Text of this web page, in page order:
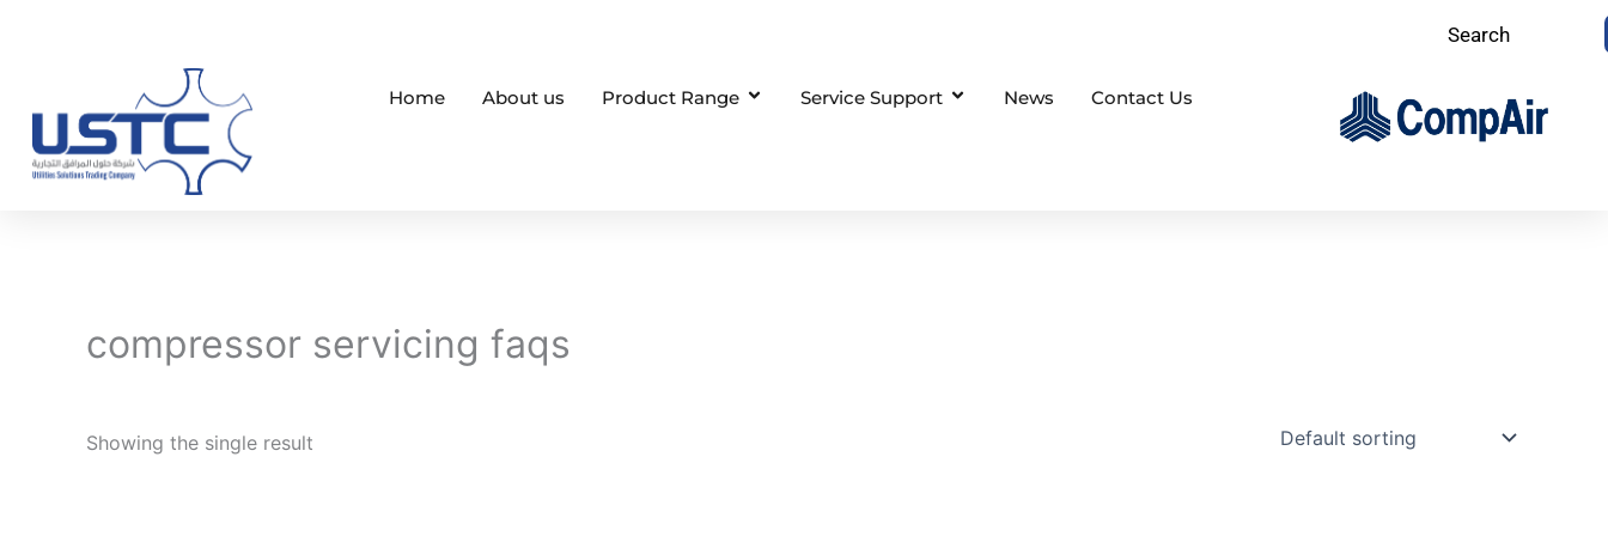
Search
Home About us Product Range Service Support News Contact Us
compressor servicing faqs
Showing the single result